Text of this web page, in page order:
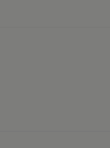
facilities.
open-plan